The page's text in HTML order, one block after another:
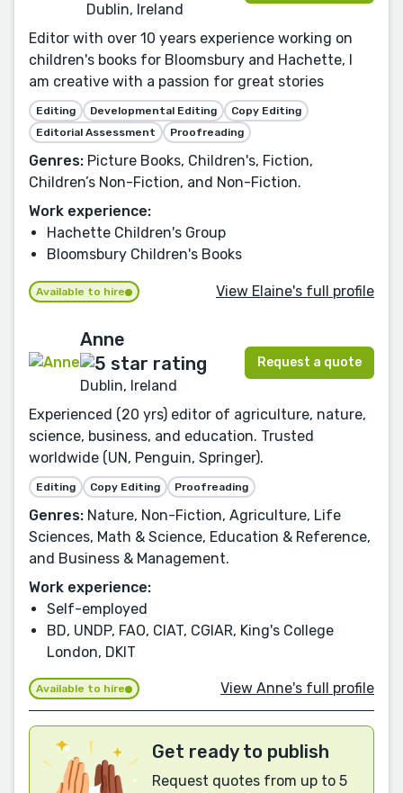
Dublin, Ireland
Editor with over 10 years experience working on
children's books for Bloomsbury and Hachette, I
am creative with a passion for great stories
Editing Developmental Editing
Copy Editing
Editorial Assessment
Proofreading
Genres: Picture Books, Children's, Fiction,
Children’s Non-Fiction, and Non-Fiction.
Work experience:
Hachette Children's Group
Bloomsbury Children's Books
Available to hire View Elaine's full profile
Anne
Dublin, Ireland
Request a quote
Experienced (20 yrs) editor of agriculture, nature,
science, business, and education. Trusted
worldwide (UN, Penguin, Springer).
Editing Copy Editing Proofreading
Genres: Nature, Non-Fiction, Agriculture, Life
Sciences, Math & Science, Education & Reference,
and Business & Management.
Work experience:
Self-employed
BD, UNDP, FAO, CIAT, CGIAR, King's College
London, DKIT
Available to hire View Anne's full profile
Get ready to publish
Request quotes from up to 5